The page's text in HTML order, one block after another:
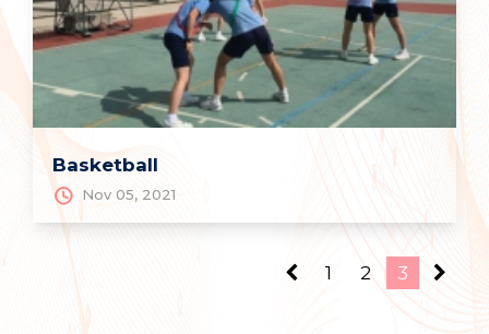
Basketball
Nov 05, 2021
1 2 3